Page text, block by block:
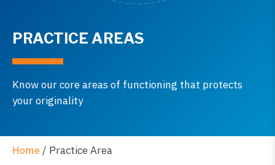
PRACTICE AREAS
Know our core areas of functioning that protects
your originality
Home / Practice Area